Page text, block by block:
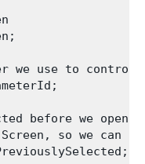
we use to control
before we
so we can